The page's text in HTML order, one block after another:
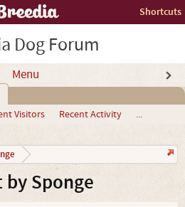
Shortcuts
Dog Forum
Menu
Visitors Recent Activity ...
Sponge